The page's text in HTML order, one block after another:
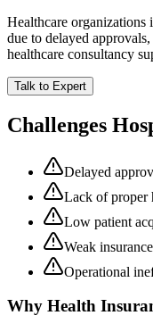
Healthcare organizations
due to delayed
healthcare consultancy
Talk to Expert
Challenges
Delayed
Lack of proper
Low patient
Weak
Operational
Why Health